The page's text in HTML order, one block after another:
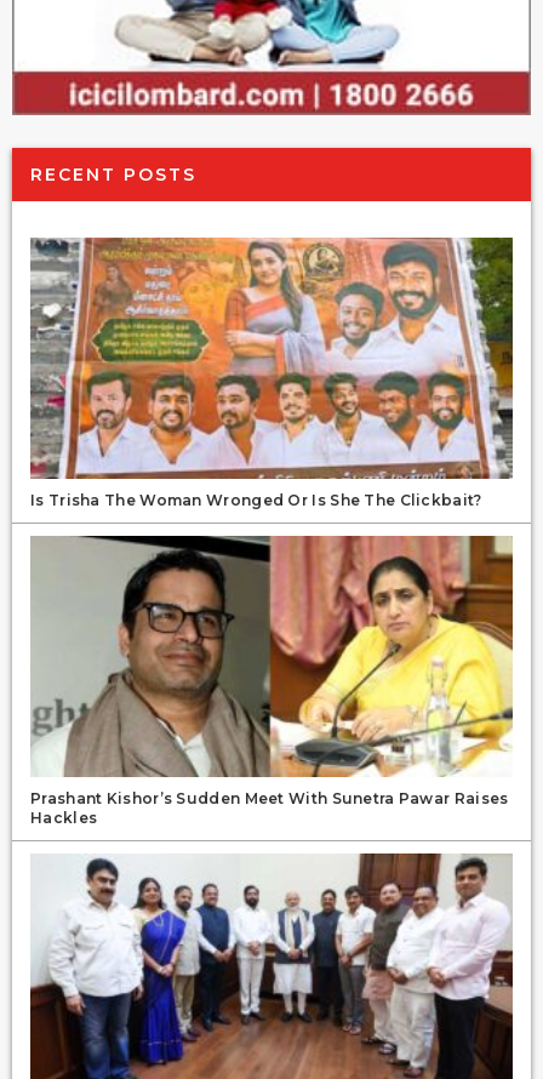
RECENT POSTS
Is Trisha The Woman Wronged Or Is She The Clickbait?
Prashant Kishor’s Sudden Meet With Sunetra Pawar Raises
Hackles